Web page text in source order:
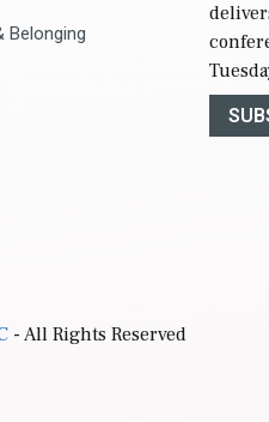
Belonging
- All Rights Reserved